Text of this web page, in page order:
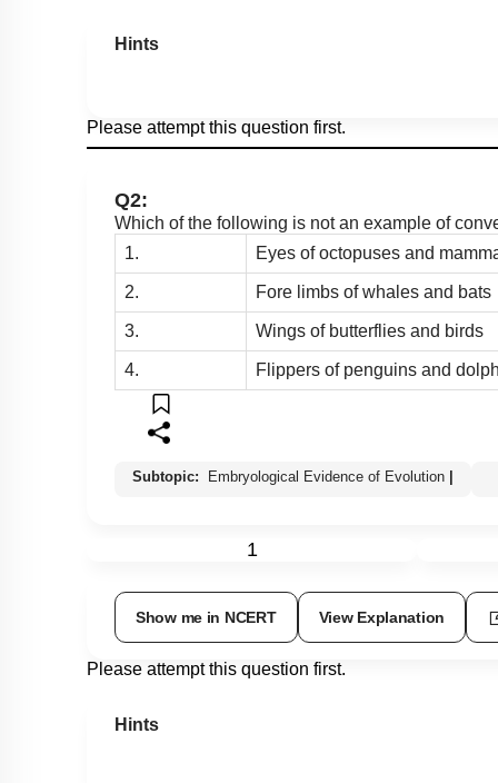
Hints
Please attempt this question first.
Q2:
Which of the following is not an example of
1.
Eyes of octopuses and
2. Fore limbs of whales and bats
3. Wings of butterflies and birds
4. Flippers of penguins and
Subtopic: Embryological Evidence of Evolution
1
Show me in NCERT View Explanation
Please attempt this question first.
Hints